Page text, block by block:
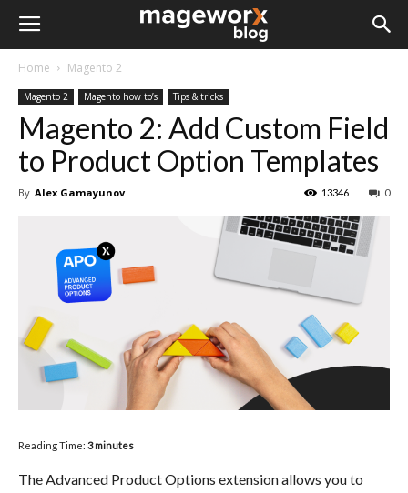
Home Magento 2
Magento 2 Magento how to’s Tips & tricks
Magento 2: Add Custom Field
to Product Option Templates
By Alex Gamayunov 0
13346
Reading Time: 3 minutes
The Advanced Product Options extension allows you to